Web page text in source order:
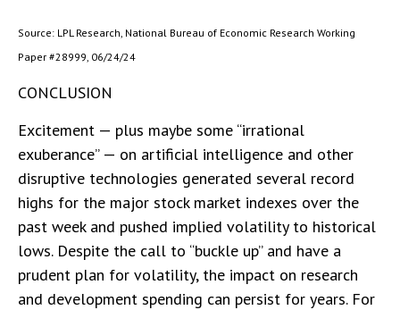
Source: LPL Research, National Bureau of Economic Research Working
Paper #28999, 06/24/24
CONCLUSION
Excitement — plus maybe some “irrational
exuberance” — on artificial intelligence and other
disruptive technologies generated several record
highs for the major stock market indexes over the
past week and pushed implied volatility to historical
lows. Despite the call to “buckle up” and have a
prudent plan for volatility, the impact on research
and development spending can persist for years. For